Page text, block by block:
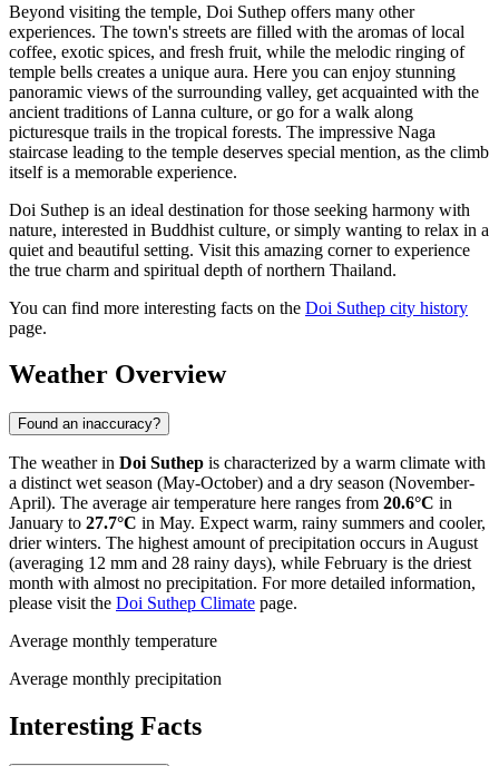
Beyond visiting the temple, Doi Suthep offers many other
experiences. The town's streets are filled with the aromas of local
coffee, exotic spices, and fresh fruit, while the melodic ringing of
temple bells creates a unique aura. Here you can enjoy stunning
panoramic views of the surrounding valley, get acquainted with the
ancient traditions of Lanna culture, or go for a walk along
picturesque trails in the tropical forests. The impressive Naga
staircase leading to the temple deserves special mention, as the climb
itself is a memorable experience.
Doi Suthep is an ideal destination for those seeking harmony with
nature, interested in Buddhist culture, or simply wanting to relax in a
quiet and beautiful setting. Visit this amazing corner to experience
the true charm and spiritual depth of northern Thailand.
You can find more interesting facts on the Doi Suthep city history
page.
Weather Overview
Found an inaccuracy?
The weather in Doi Suthep is characterized by a warm climate with
a distinct wet season (May-October) and a dry season (November-
April). The average air temperature here ranges from 20.6°C in
January to 27.7°C in May. Expect warm, rainy summers and cooler,
drier winters. The highest amount of precipitation occurs in August
(averaging 12 mm and 28 rainy days), while February is the driest
month with almost no precipitation. For more detailed information,
please visit the Doi Suthep Climate page.
Average monthly temperature
Average monthly precipitation
Interesting Facts